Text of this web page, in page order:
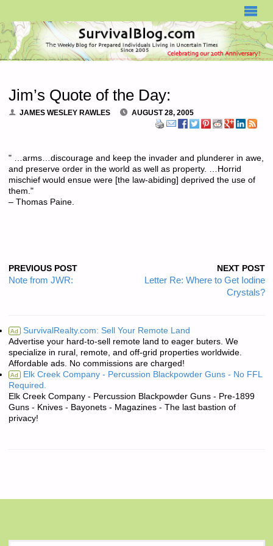
Jim’s Quote of the Day:
JAMES WESLEY RAWLES AUGUST 28, 2005
" …arms…discourage and keep the invader and plunderer in awe,
and preserve order in the world as well as property. …Horrid
mischief would ensue were [the law-abiding] deprived the use of
them."
– Thomas Paine.
PREVIOUS POST
Note from JWR:
NEXT POST
Letter Re: Where to Get Iodine
Crystals?
Ad SurvivalRealty.com: Sell Your Remote Land
Advertise your hard-to-sell remote land to eager buters. We
specialize in rural, remote, and off-grid properties worldwide.
Affordable ads. No commissions are charged!
Ad Elk Creek Company - Percussion Blackpowder Guns - No FFL
Required.
Elk Creek Company - Percussion Blackpowder Guns - Pre-1899
Guns - Knives - Bayonets - Magazines - The last bastion of
privacy!